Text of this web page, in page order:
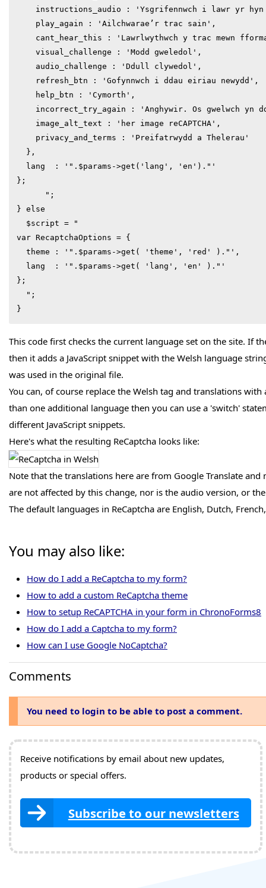
instructions_audio : 'Ysgrifennwch i lawr yr hyn
play_again : 'Ailchwarae’r trac sain',
cant_hear_this : 'Lawrlwythwch y trac mewn
visual_challenge : 'Modd gweledol',
audio_challenge : 'Ddull clywedol',
refresh_btn : 'Gofynnwch i ddau eiriau newydd',
help_btn : 'Cymorth',
incorrect_try_again : 'Anghywir. Os gwelwch yn
image_alt_text : 'her image reCAPTCHA',
privacy_and_terms : 'Preifatrwydd a Thelerau'
},
lang  : '".$params->get('lang', 'en')."'
};
";
} else
$script = "
var RecaptchaOptions = {
theme : '".$params->get( 'theme', 'red' )."',
lang  : '".$params->get( 'lang', 'en' )."'
};
";
}
This code first checks the current language set on the site. If
then it adds a JavaScript snippet with the Welsh language
was used in the original file.
You can, of course replace the Welsh tag and translations
than one additional language then you can use a 'switch'
different JavaScript snippets.
Here's what the resulting ReCaptcha looks like:
Note that the translations here are from Google Translate
are not affected by this change, nor is the audio version, or
The default languages in ReCaptcha are English, Dutch,
You may also like:
How do I add a ReCaptcha to my form?
How to add a custom ReCaptcha theme
How to setup ReCAPTCHA in your form in ChronoForms8
How do I add a Captcha to my form?
How can I use Google NoCaptcha?
Comments
You need to login to be able to post a comment.
Receive notifications by email about new updates,
products or special offers.
Subscribe to our newsletters